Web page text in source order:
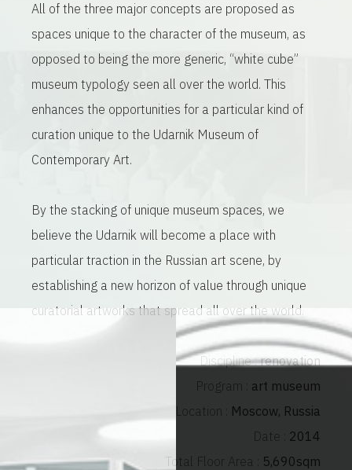
All of the three major concepts are proposed as
spaces unique to the character of the museum, as
opposed to being the more generic, “white cube”
museum typology seen all over the world. This
enhances the opportunities for a particular kind of
curation unique to the Udarnik Museum of
Contemporary Art.
By the stacking of unique museum spaces, we
believe the Udarnik will become a place with
particular traction in the Russian art scene, by
establishing a new horizon of value through unique
curatorial artworks that spread all over the world.
Discipline : renovation
Program :
art museum
Location :
Moscow, Russia
Date :
2014
Total Floor Area :
5,690sqm